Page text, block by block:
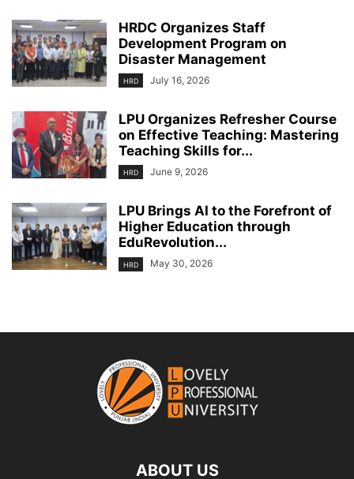
HRDC Organizes Staff
Development Program on
Disaster Management
HRD July 16, 2026
LPU Organizes Refresher Course
on Effective Teaching: Mastering
Teaching Skills for...
HRD June 9, 2026
LPU Brings AI to the Forefront of
Higher Education through
EduRevolution...
HRD May 30, 2026
ABOUT US